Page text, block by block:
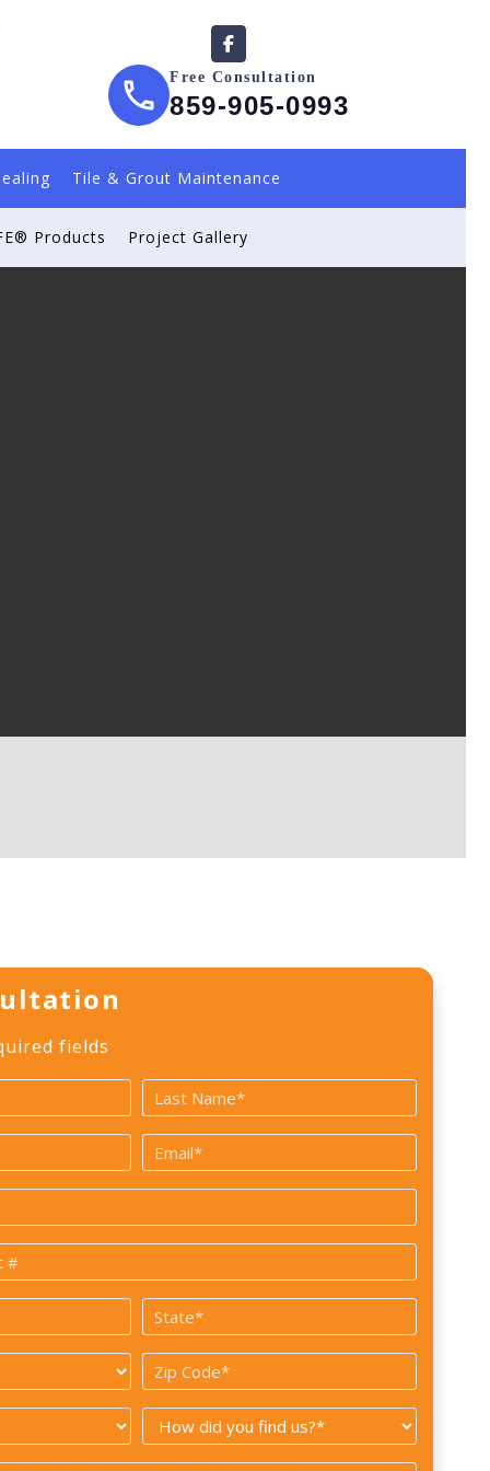
Free Consultation
859-905-0993
Tile & Grout Maintenance
Products Project Gallery
fields
Last
Email
State
Zip
Code
How
did